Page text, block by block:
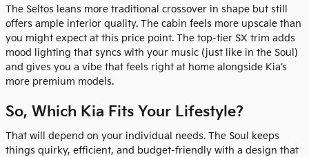
The Seltos leans more traditional crossover in shape but still
offers ample interior quality. The cabin feels more upscale than
you might expect at this price point. The top-tier SX trim adds
mood lighting that syncs with your music (just like in the Soul)
and gives you a vibe that feels right at home alongside Kia’s
more premium models.
So, Which Kia Fits Your Lifestyle?
That will depend on your individual needs. The Soul keeps
things quirky, efficient, and budget-friendly with a design that